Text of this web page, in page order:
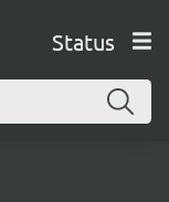
Status